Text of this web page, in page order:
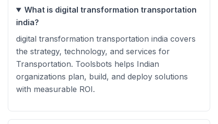
What is digital transformation transportation
india?
digital transformation transportation india covers
the strategy, technology, and services for
Transportation. Toolsbots helps Indian
organizations plan, build, and deploy solutions
with measurable ROI.